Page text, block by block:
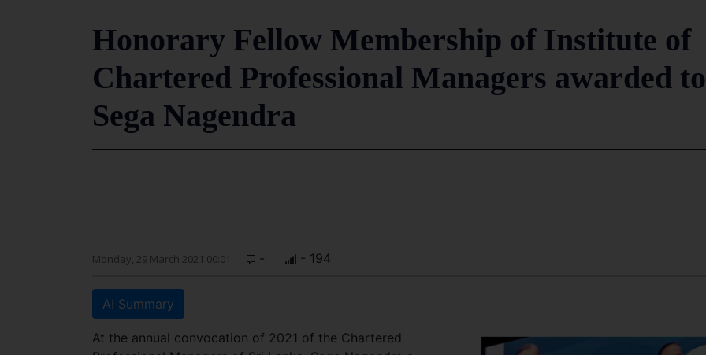
Honorary Fellow Membership of Institute of
Chartered Professional Managers awarded to
Sega Nagendra
Monday, 29 March 2021 00:01 - - 194
AI Summary
At the annual convocation of 2021 of the Chartered